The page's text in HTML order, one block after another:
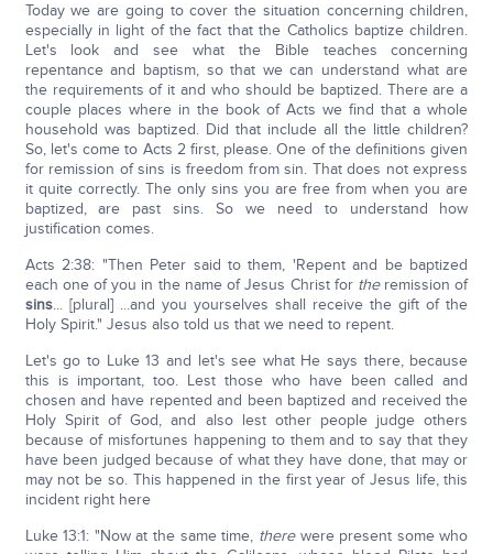
Today we are going to cover the situation concerning children,
especially in light of the fact that the Catholics baptize children.
Let's look and see what the Bible teaches concerning
repentance and baptism, so that we can understand what are
the requirements of it and who should be baptized. There are a
couple places where in the book of Acts we find that a whole
household was baptized. Did that include all the little children?
So, let's come to Acts 2 first, please. One of the definitions given
for remission of sins is freedom from sin. That does not express
it quite correctly. The only sins you are free from when you are
baptized, are past sins. So we need to understand how
justification comes.
Acts 2:38: "Then Peter said to them, 'Repent and be baptized
each one of you in the name of Jesus Christ for theremission of
sins... [plural] ...and you yourselves shall receive the gift of the
Holy Spirit." Jesus also told us that we need to repent.
Let's go to Luke 13 and let's see what He says there, because
this is important, too. Lest those who have been called and
chosen and have repented and been baptized and received the
Holy Spirit of God, and also lest other people judge others
because of misfortunes happening to them and to say that they
have been judged because of what they have done, that may or
may not be so. This happened in the first year of Jesus life, this
incident right here
Luke 13:1: "Now at the same time, therewere present some who